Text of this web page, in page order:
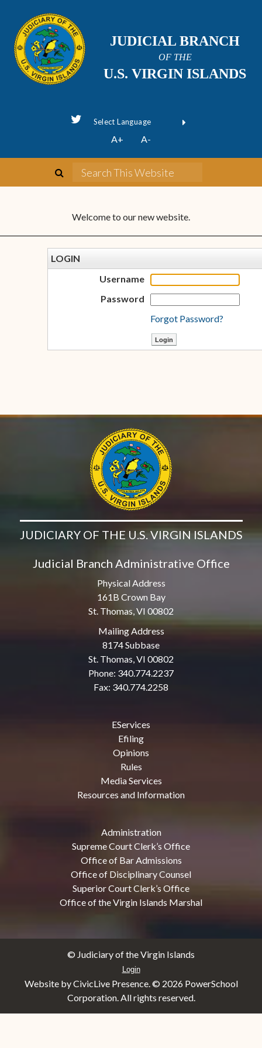
JUDICIAL BRANCH
OF THE
U.S. VIRGIN ISLANDS
Powered byTranslate
A+ A-
Welcome to our new website.
LOGIN
Username
Password
Forgot Password?
JUDICIARY OF THE U.S. VIRGIN ISLANDS
Judicial Branch Administrative Office
Physical Address
161B Crown Bay
St. Thomas, VI 00802
Mailing Address
8174 Subbase
St. Thomas, VI 00802
Phone: 340.774.2237
Fax: 340.774.2258
EServices
Efiling
Opinions
Rules
Media Services
Resources and Information
Administration
Supreme Court Clerk’s Office
Office of Bar Admissions
Office of Disciplinary Counsel
Superior Court Clerk’s Office
Office of the Virgin Islands Marshal
© Judiciary of the Virgin Islands
Login
Website by CivicLive Presence. © 2026 PowerSchool
Corporation. All rights reserved.